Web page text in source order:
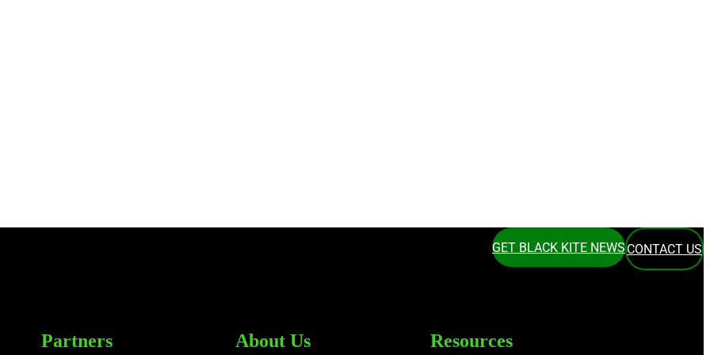
GET BLACK KITE NEWSCONTACT US
Partners About Us Resources